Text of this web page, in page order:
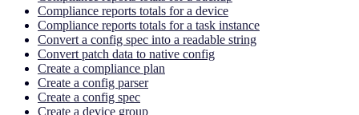
Compliance reports totals for a device
Compliance reports totals for a task instance
Convert a config spec into a readable string
Convert patch data to native config
Create a compliance plan
Create a config parser
Create a config spec
Create a device group